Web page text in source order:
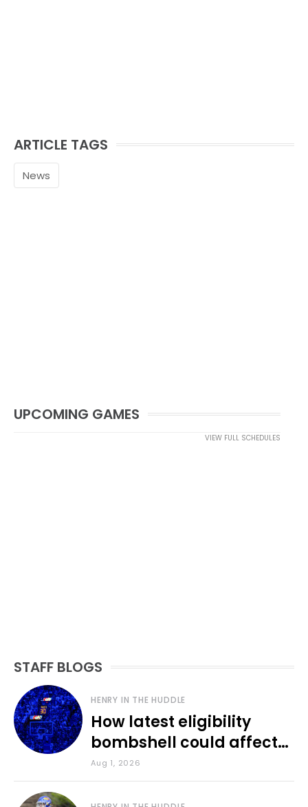
ARTICLE TAGS
News
UPCOMING GAMES
VIEW FULL SCHEDULES
STAFF BLOGS
HENRY IN THE HUDDLE
How latest eligibility
bombshell could affect
various KU sports
Aug 1, 2026